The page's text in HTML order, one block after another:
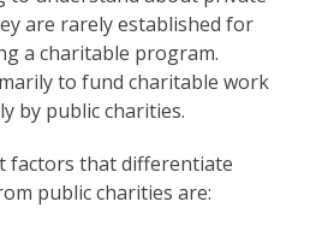
are rarely established for
a charitable program.
to fund charitable work
by public charities.
factors that differentiate
public charities are: